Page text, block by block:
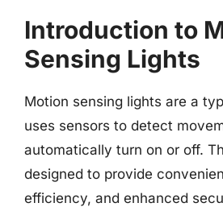
Introduction to
Sensing Lights
Motion sensing lights are a
uses sensors to detect
automatically turn on or off.
designed to provide
efficiency, and enhanced